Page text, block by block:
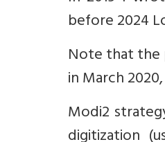
before 2024
Note that the
in March
Modi2